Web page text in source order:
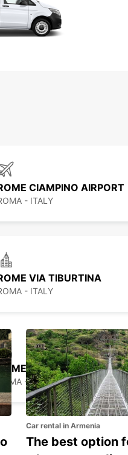
CIAMPINO AIRPORT
- ITALY
VIA TIBURTINA
- ITALY
VIA VENETO
ROMA - ITALY
Car rental in Armenia
The best option